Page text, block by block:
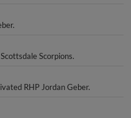
Scorpions.
RHP Jordan Geber.